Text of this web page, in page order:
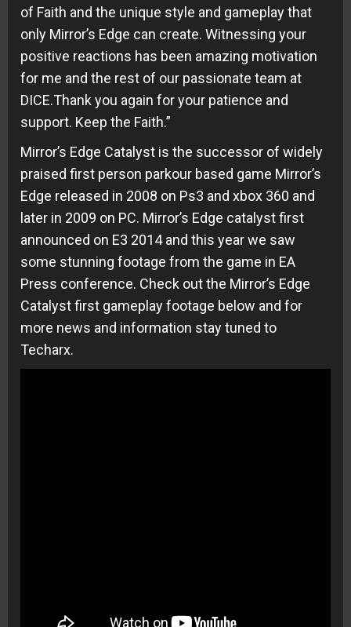
of Faith and the unique style and gameplay that
only Mirror’s Edge can create. Witnessing your
positive reactions has been amazing motivation
for me and the rest of our passionate team at
DICE.Thank you again for your patience and
support. Keep the Faith.”
Mirror’s Edge Catalyst is the successor of widely
praised first person parkour based game Mirror’s
Edge released in 2008 on Ps3 and xbox 360 and
later in 2009 on PC. Mirror’s Edge catalyst first
announced on E3 2014 and this year we saw
some stunning footage from the game in EA
Press conference. Check out the Mirror’s Edge
Catalyst first gameplay footage below and for
more news and information stay tuned to
Techarx.